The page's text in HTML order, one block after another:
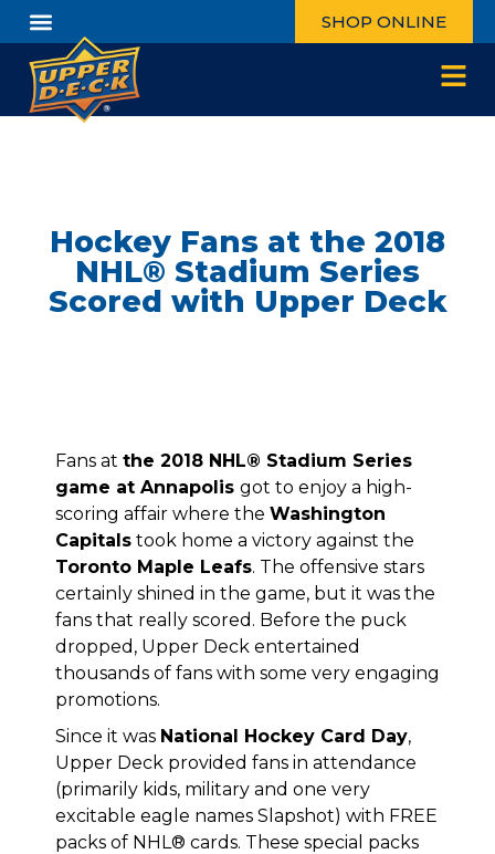
SHOP ONLINE
Hockey Fans at the 2018
NHL® Stadium Series
Scored with Upper Deck
Fans at the 2018 NHL® Stadium Series
game at Annapolis got to enjoy a high-
scoring affair where the Washington
Capitals took home a victory against the
Toronto Maple Leafs. The offensive stars
certainly shined in the game, but it was the
fans that really scored. Before the puck
dropped, Upper Deck entertained
thousands of fans with some very engaging
promotions.
Since it was National Hockey Card Day,
Upper Deck provided fans in attendance
(primarily kids, military and one very
excitable eagle names Slapshot) with FREE
packs of NHL® cards. These special packs